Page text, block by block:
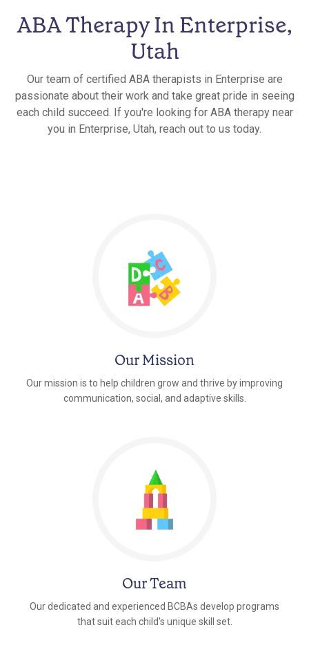
ABA Therapy In Enterprise,
Utah
Our team of certified ABA therapists in Enterprise are
passionate about their work and take great pride in seeing
each child succeed. If you're looking for ABA therapy near
you in Enterprise, Utah, reach out to us today.
Our Mission
Our mission is to help children grow and thrive by improving
communication, social, and adaptive skills.
Our Team
Our dedicated and experienced BCBAs develop programs
that suit each child's unique skill set.